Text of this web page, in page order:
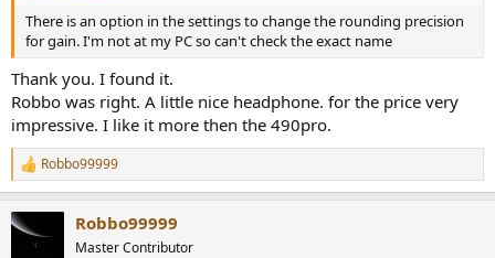
There is an option in the settings to change the rounding precision
for gain. I'm not at my PC so can't check the exact name
Thank you. I found it.
Robbo was right. A little nice headphone. for the price very
impressive. I like it more then the 490pro.
R
e
c
Robbo99999
Robbo99999
Master Contributor